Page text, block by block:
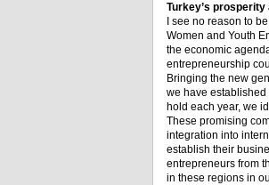
Turkey’s
I see no reason to
Women and Youth
the economic
entrepreneurship
Bringing the new
we have established
hold each year, we
These promising
integration into
establish their
entrepreneurs from
in these regions in